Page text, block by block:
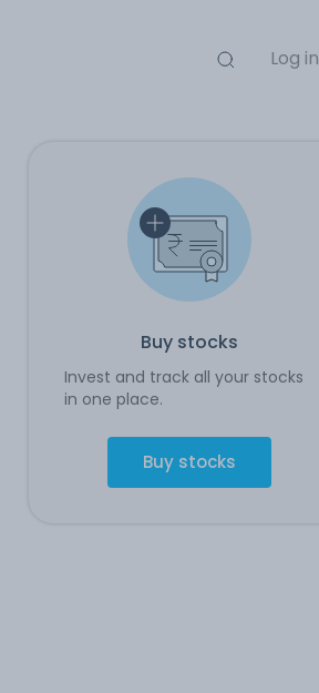
Log in
Buy stocks
Invest and track all your stocks
in one place.
Buy stocks